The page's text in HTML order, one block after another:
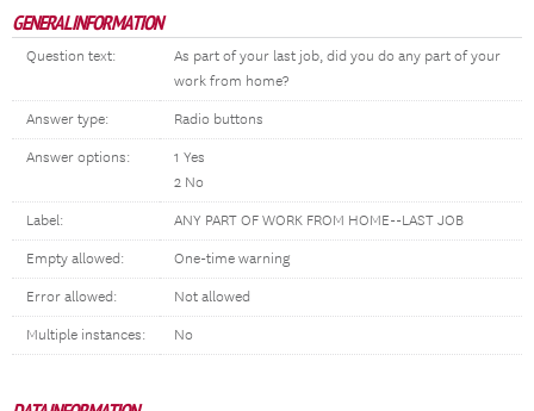
GENERAL INFORMATION
Question text:
As part of your last job, did you do any part of your
work from home?
Answer type: Radio buttons
Answer options:
1 Yes
2 No
Label: ANY PART OF WORK FROM HOME--LAST JOB
Empty allowed: One-time warning
Error allowed: Not allowed
Multiple instances: No